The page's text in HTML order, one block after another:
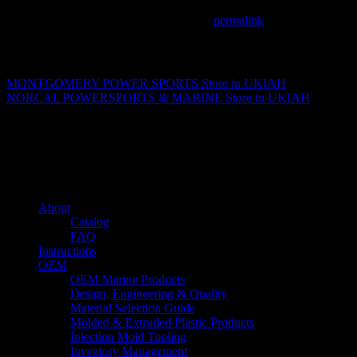
permalink
MONTGOMERY POWER SPORTS Store in UKIAH
NORCAL POWERSPORTS & MARINE Store in UKIAH
About
Catalog
FAQ
Instructions
OEM
OEM Marine Products
Design, Engineering & Quality
Material Selection Guide
Molded & Extruded Plastic Products
Injection Mold Tooling
Inventory Management